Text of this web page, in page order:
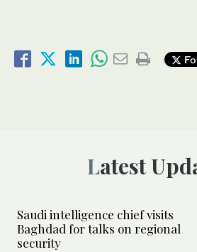
Latest
Saudi intelligence chief visits
Baghdad for talks on regional
security